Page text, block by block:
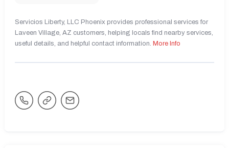
Servicios Liberty, LLC Phoenix provides professional services for
Laveen Village, AZ customers, helping locals find nearby services,
useful details, and helpful contact information. More Info